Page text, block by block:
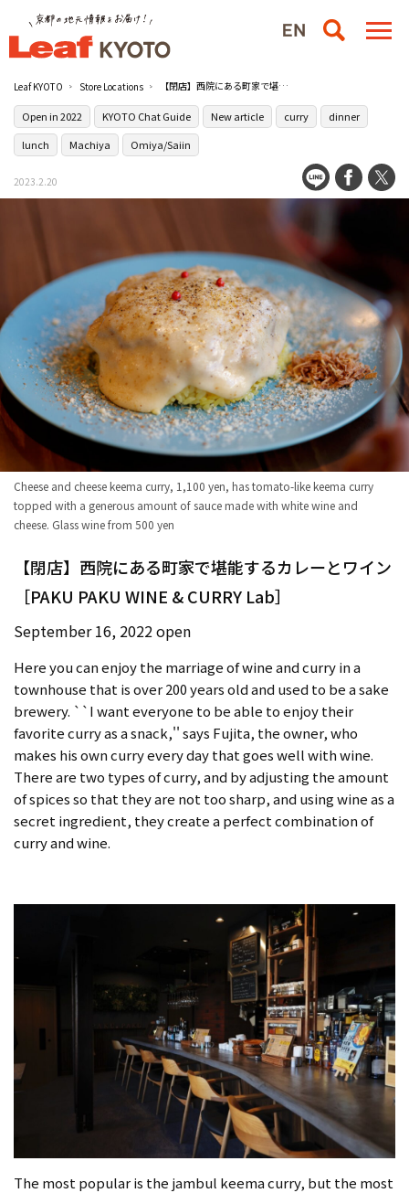
Leaf KYOTO Store Locations 【閉店】西院にある町家で堪能するカレーとワイン［PAKU PAKU WINE & CURRY Lab］
Open in 2022 KYOTO Chat Guide New article curry
dinner
lunch
Machiya Omiya/Saiin
2023.2.20
Cheese and cheese keema curry, 1,100 yen, has tomato-like keema curry
topped with a generous amount of sauce made with white wine and
cheese. Glass wine from 500 yen
【閉店】西院にある町家で堪能するカレーとワイン
［PAKU PAKU WINE & CURRY Lab］
September 16, 2022 open
Here you can enjoy the marriage of wine and curry in a
townhouse that is over 200 years old and used to be a sake
brewery. ``I want everyone to be able to enjoy their
favorite curry as a snack,'' says Fujita, the owner, who
makes his own curry every day that goes well with wine.
There are two types of curry, and by adjusting the amount
of spices so that they are not too sharp, and using wine as a
secret ingredient, they create a perfect combination of
curry and wine.
The most popular is the jambul keema curry, but the most